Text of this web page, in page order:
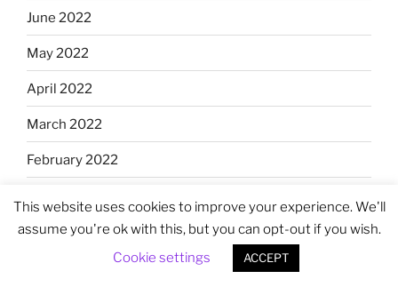
June 2022
May 2022
April 2022
March 2022
February 2022
December 2021
November 2021
This website uses cookies to improve your experience. We'll
assume you're ok with this, but you can opt-out if you wish.
Cookie settings
ACCEPT